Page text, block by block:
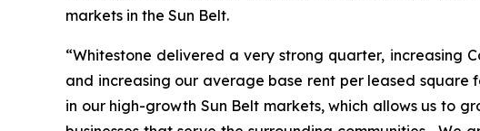
markets in the Sun Belt.
“Whitestone delivered a very strong quarter, increasing
and increasing our average base rent per leased square
in our high-growth Sun Belt markets, which allows us to